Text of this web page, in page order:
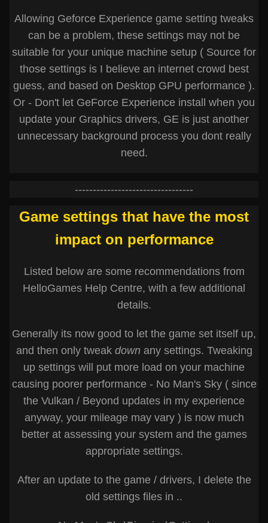
Allowing Geforce Experience game setting tweaks
can be a problem, these settings may not be
suitable for your unique machine setup ( Source for
those settings is I believe an internet crowd best
guess, and based on Desktop GPU performance ).
Or - Don't let GeForce Experience install when you
update your Graphics drivers, GE is just another
unnecessary background process you dont really
need.
---------------------------------
Game settings that have the most
impact on performance
Listed below are some recommendations from
HelloGames Help Centre, with a few additional
details.
Generally its now good to let the game set itself up,
and then only tweak down any settings. Tweaking
up settings will put more load on your machine
causing poorer performance - No Man's Sky ( since
the Vulkan / Beyond updates in my experience
anyway, your mileage may vary ) is now much
better at assessing your system and the games
appropriate settings.
After an update to the game / drivers, I delete the
old settings files in ..